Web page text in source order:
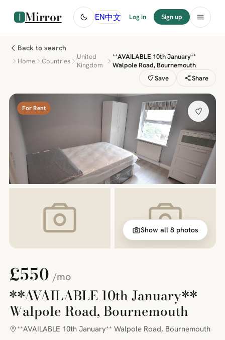
Mirror EN中文 Log in Sign up
Back to search
Home Countries
United
Kingdom
**AVAILABLE 10th January**
Walpole Road, Bournemouth
Save
Share
For Rent
Show all 8 photos
£550/mo
**AVAILABLE 10th January**
Walpole Road, Bournemouth
**AVAILABLE 10th January** Walpole Road, Bournemouth